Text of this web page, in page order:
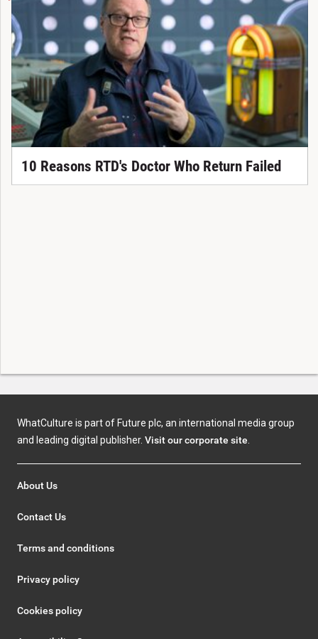
10 Reasons RTD's Doctor Who Return Failed
WhatCulture is part of Future plc, an international media group
and leading digital publisher. Visit our corporate site
About Us
Contact Us
Terms and conditions
Privacy policy
Cookies policy